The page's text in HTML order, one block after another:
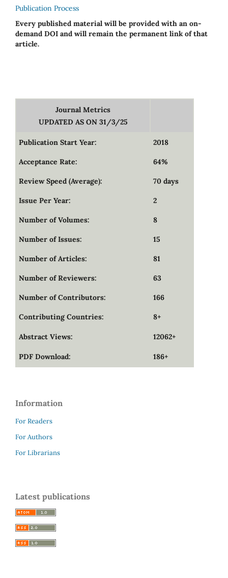
Publication Process
Every published material will be provided with an on-
demand DOI and will remain the permanent link of that
article.
Journal Metrics
UPDATED AS ON 31/3/25
Publication Start Year: 2018
Acceptance Rate: 64%
Review Speed (Average): 70 days
Issue Per Year: 2
Number of Volumes: 8
Number of Issues: 15
Number of Articles: 81
Number of Reviewers: 63
Number of Contributors: 166
Contributing Countries: 8+
Abstract Views: 12062+
PDF Download: 186+
Information
For Readers
For Authors
For Librarians
Latest publications